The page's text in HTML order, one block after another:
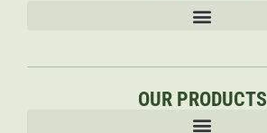
OUR PRODUCTS